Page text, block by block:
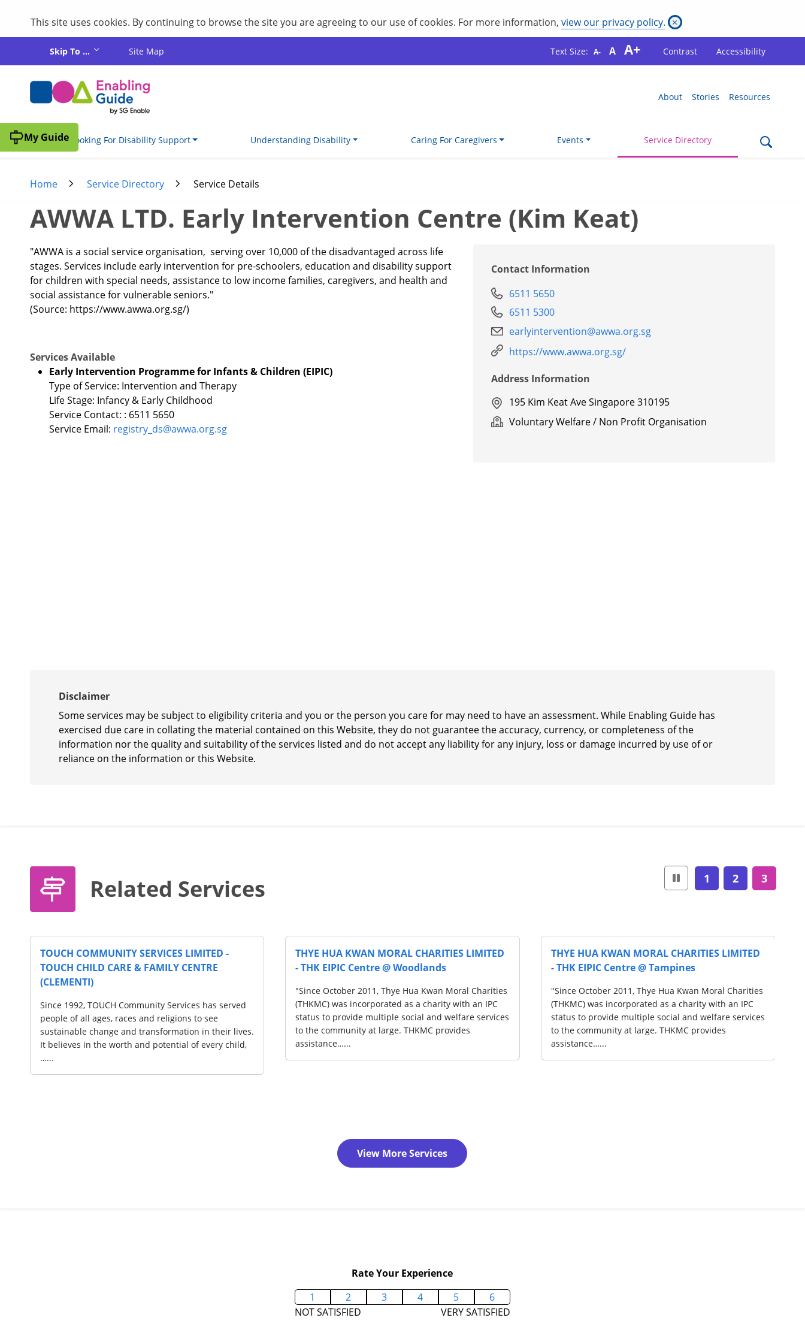
This site uses cookies. By continuing to browse the site you are agreeing to our use of cookies. For more information, view our privacy policy. ×
Skip To ... Site Map Text Size: A- A A+ Contrast Accessibility
About Stories Resources
I'm Looking For Disability Support Understanding Disability Caring For Caregivers Events Service Directory
My Guide
Home Service Directory Service Details
AWWA LTD. Early Intervention Centre (Kim Keat)
"AWWA is a social service organisation, serving over 10,000 of the disadvantaged across life
stages. Services include early intervention for pre-schoolers, education and disability support
for children with special needs, assistance to low income families, caregivers, and health and
social assistance for vulnerable seniors."
(Source: https://www.awwa.org.sg/)
Services Available
Early Intervention Programme for Infants & Children (EIPIC)
Type of Service: Intervention and Therapy
Life Stage: Infancy & Early Childhood
Service Contact: : 6511 5650
Service Email: registry_ds@awwa.org.sg
Contact Information
6511 5650
6511 5300
earlyintervention@awwa.org.sg
https://www.awwa.org.sg/
Address Information
195 Kim Keat Ave Singapore 310195
Voluntary Welfare / Non Profit Organisation
Disclaimer
Some services may be subject to eligibility criteria and you or the person you care for may need to have an assessment. While Enabling Guide has
exercised due care in collating the material contained on this Website, they do not guarantee the accuracy, currency, or completeness of the
information nor the quality and suitability of the services listed and do not accept any liability for any injury, loss or damage incurred by use of or
reliance on the information or this Website.
Related Services
LIMITED
Charities
with an IPC
services
THYE HUA KWAN MORAL CHARITIES LIMITED
- THK EIPIC Centre @ Tampines
"Since October 2011, Thye Hua Kwan Moral Charities
(THKMC) was incorporated as a charity with an IPC
status to provide multiple social and welfare services
to the community at large. THKMC provides
assistance…...
THYE HUA KWAN MORAL CHARITIES LIMITED
- THYE HUA KWAN MORAL CHARITIES
"Since October 2011, Thye Hua Kwan Moral Charities
(THKMC) was incorporated as a charity with an IPC
status to provide multiple social and welfare services
assistance…...
THYE HUA KWAN MORAL CHARITIES
- THK Children Therapy Centre @
"Since October 2011, Thye Hua Kwan Moral
(THKMC) was incorporated as a charity with
status to provide multiple social and welfare
assistance…...
1 2 3
View More Services
Rate Your Experience
1
2 3 4 5
6
NOT SATISFIED
VERY SATISFIED